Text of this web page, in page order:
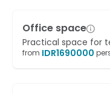
Office space
Practical space for
from IDR1690000